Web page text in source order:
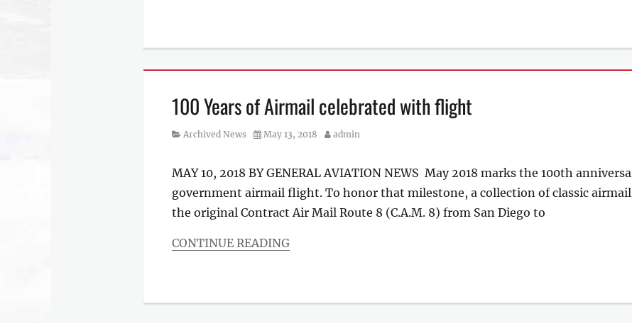
100 Years of Airmail celebrated with flight
Category
Archived News
Posted
May 13, 2018 Author
admin
MAY 10, 2018 BY GENERAL AVIATION NEWS May 2018 marks the 100th
government airmail flight. To honor that milestone, a collection of classic
the original Contract Air Mail Route 8 (C.A.M. 8) from San Diego to
CONTINUE READING